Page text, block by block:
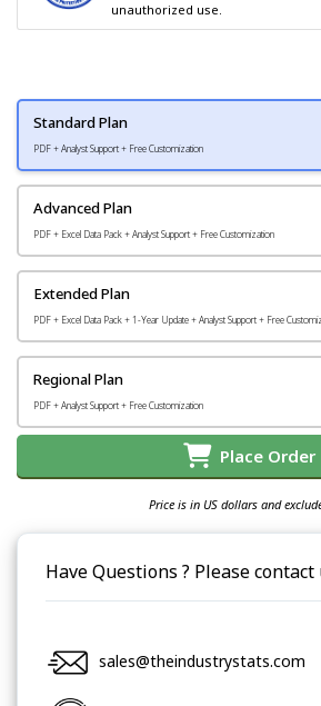
unauthorized use.
Standard Plan
PDF + Analyst Support + Free Customization
Advanced Plan
PDF + Excel Data Pack + Analyst Support + Free Customization
Extended Plan
PDF + Excel Data Pack + 1-Year Update + Analyst Support + Free
Regional Plan
PDF + Analyst Support + Free Customization
Place Order
Price is in US dollars and
Have Questions ? Please contact
sales@theindustrystats.com